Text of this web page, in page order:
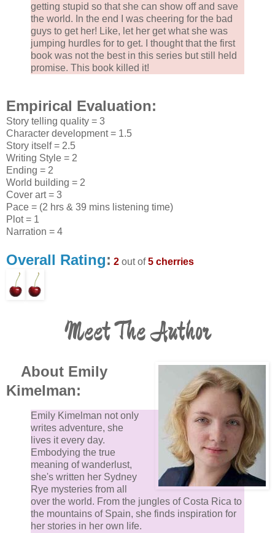
getting stupid so that she can show off and save
the world. In the end I was cheering for the bad
guys to get her! Like, let her get what she was
jumping hurdles for to get. I thought that the first
book was not the best in this series but still held
promise. This book killed it!
Empirical Evaluation:
Story telling quality = 3
Character development = 1.5
Story itself = 2.5
Writing Style = 2
Ending = 2
World building = 2
Cover art = 3
Pace = (2 hrs & 39 mins listening time)
Plot = 1
Narration = 4
Overall Rating: 2 out of5 cherries
Meet The Author
About Emily
Kimelman:
Emily Kimelman not only
writes adventure, she
lives it every day.
Embodying the true
meaning of wanderlust,
she's written her Sydney
Rye mysteries from all
over the world. From the jungles of Costa Rica to
the mountains of Spain, she finds inspiration for
her stories in her own life.